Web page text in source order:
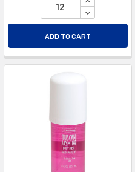
DECREASE
ADD TO CART